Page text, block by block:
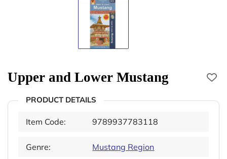
Upper and Lower Mustang
PRODUCT DETAILS
Item Code: 9789937783118
Genre: Mustang Region